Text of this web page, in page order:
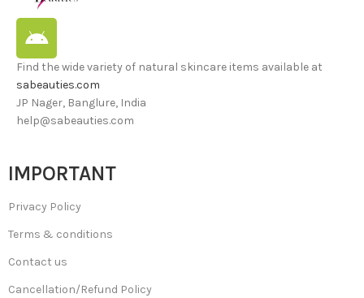
Find the wide variety of natural skincare items available at
sabeauties.com
JP Nager, Banglure, India
help@sabeauties.com
IMPORTANT
Privacy Policy
Terms & conditions
Contact us
Cancellation/Refund Policy